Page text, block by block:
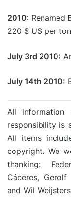
2010: Renamed
220 $ US per
July 3rd 2010:
July 14th 2010:
All
responsibility is
All items
copyright. We
thanking:
Cáceres,
and Wil